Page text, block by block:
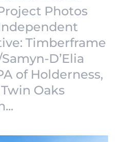
Photos
Timberframe
D’Elia
of Holderness,
Oaks